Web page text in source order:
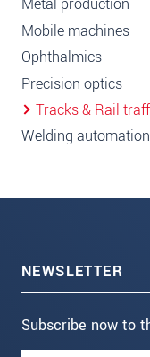
Metal production
Mobile machines
Ophthalmics
Precision optics
Tracks & Rail
Welding automation
NEWSLETTER
Subscribe now to